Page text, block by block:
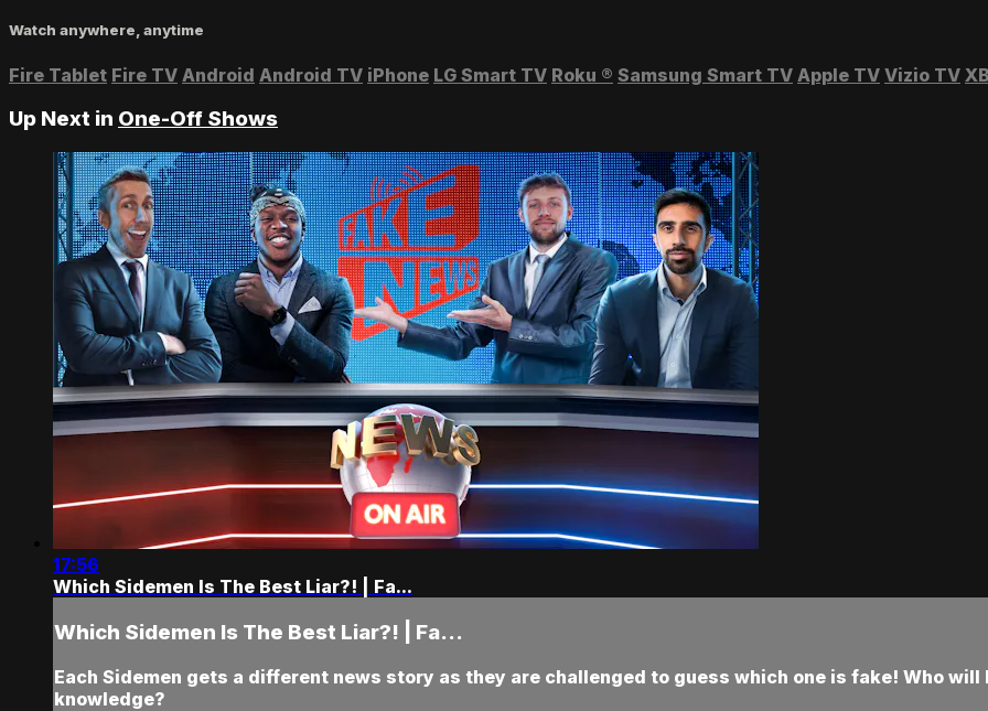
Watch anywhere, anytime
Fire Tablet Fire TV Android Android TV iPhone LG Smart TV Roku ® Samsung Smart TV Apple TV Vizio TV
Up Next in One-Off Shows
17:56
Which Sidemen Is The Best Liar?! | Fa...
Which Sidemen Is The Best Liar?! | Fa...
Each Sidemen gets a different news story as they are challenged to guess which one is fake! Who
knowledge?